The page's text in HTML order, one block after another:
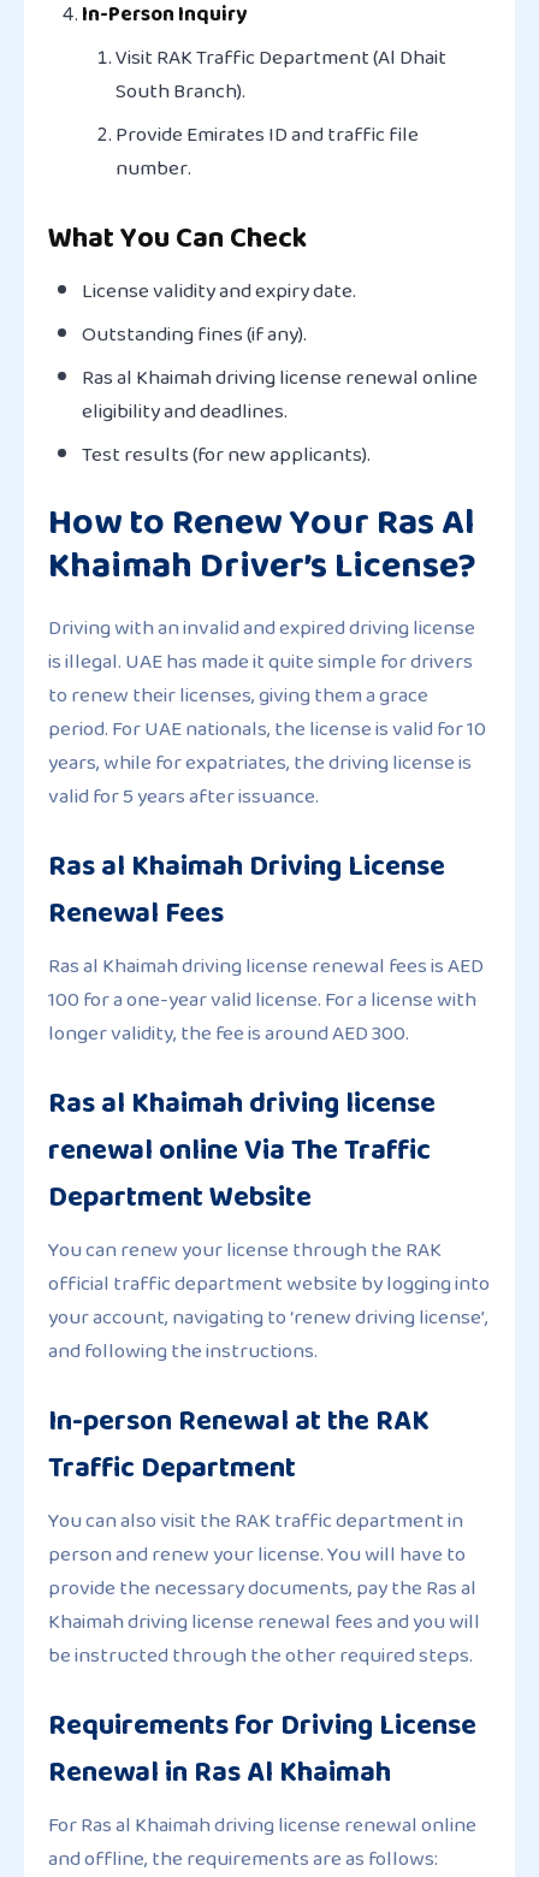
In-Person Inquiry
Visit RAK Traffic Department (Al Dhait
South Branch).
Provide Emirates ID and traffic file
number.
What You Can Check
License validity and expiry date.
Outstanding fines (if any).
Ras al Khaimah driving license renewal online
eligibility and deadlines.
Test results (for new applicants).
How to Renew Your Ras Al
Khaimah Driver’s License?
Driving with an invalid and expired driving license
is illegal. UAE has made it quite simple for drivers
to renew their licenses, giving them a grace
period. For UAE nationals, the license is valid for 10
years, while for expatriates, the driving license is
valid for 5 years after issuance.
Ras al Khaimah Driving License
Renewal Fees
Ras al Khaimah driving license renewal fees is AED
100 for a one-year valid license. For a license with
longer validity, the fee is around AED 300.
Ras al Khaimah driving license
renewal online Via The Traffic
Department Website
You can renew your license through the RAK
official traffic department website by logging into
your account, navigating to ‘renew driving license’,
and following the instructions.
In-person Renewal at the RAK
Traffic Department
You can also visit the RAK traffic department in
person and renew your license. You will have to
provide the necessary documents, pay the Ras al
Khaimah driving license renewal fees and you will
be instructed through the other required steps.
Requirements for Driving License
Renewal in Ras Al Khaimah
For Ras al Khaimah driving license renewal online
and offline, the requirements are as follows: